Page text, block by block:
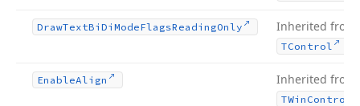
DrawTextBi Di ModeFlagsReadingOnly Inherited from
TControl
EnableAlign Inherited from
TWin Control